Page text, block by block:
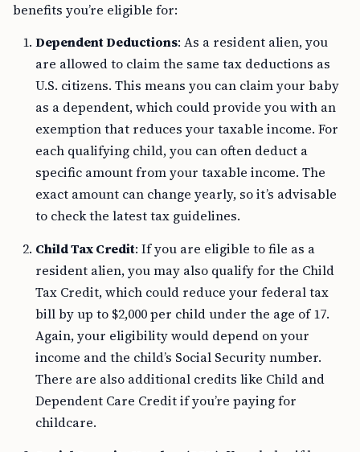
benefits you’re eligible for:
Dependent Deductions: As a resident alien, you
are allowed to claim the same tax deductions as
U.S. citizens. This means you can claim your baby
as a dependent, which could provide you with an
exemption that reduces your taxable income. For
each qualifying child, you can often deduct a
specific amount from your taxable income. The
exact amount can change yearly, so it’s advisable
to check the latest tax guidelines.
Child Tax Credit: If you are eligible to file as a
resident alien, you may also qualify for the Child
Tax Credit, which could reduce your federal tax
bill by up to $2,000 per child under the age of 17.
Again, your eligibility would depend on your
income and the child’s Social Security number.
There are also additional credits like Child and
Dependent Care Credit if you’re paying for
childcare.